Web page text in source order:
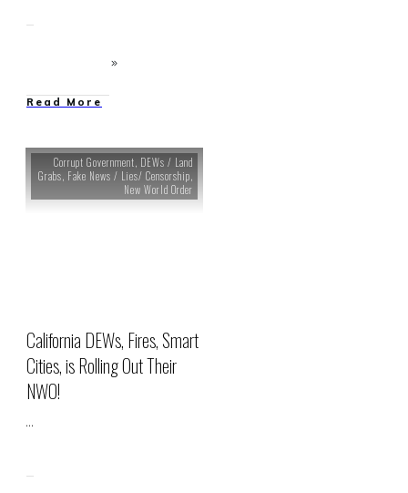
Read More
Corrupt Government, DEWs / Land
Grabs, Fake News / Lies/ Censorship,
New World Order
California DEWs, Fires, Smart
Cities, is Rolling Out Their
NWO!
...